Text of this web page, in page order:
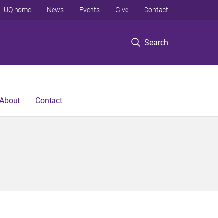
Search
UQ home News Events Give Contact
About Contact